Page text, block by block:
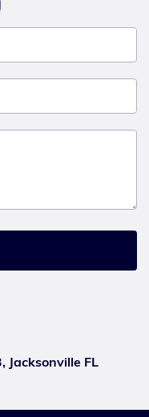
Jacksonville FL